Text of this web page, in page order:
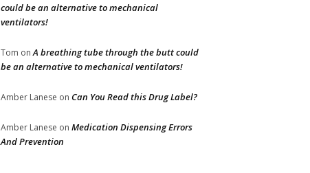
could be an alternative to mechanical
ventilators!
Tom onA breathing tube through the butt could
be an alternative to mechanical ventilators!
Amber Lanese on Can You Read this Drug Label?
Amber Lanese on Medication Dispensing Errors
And Prevention